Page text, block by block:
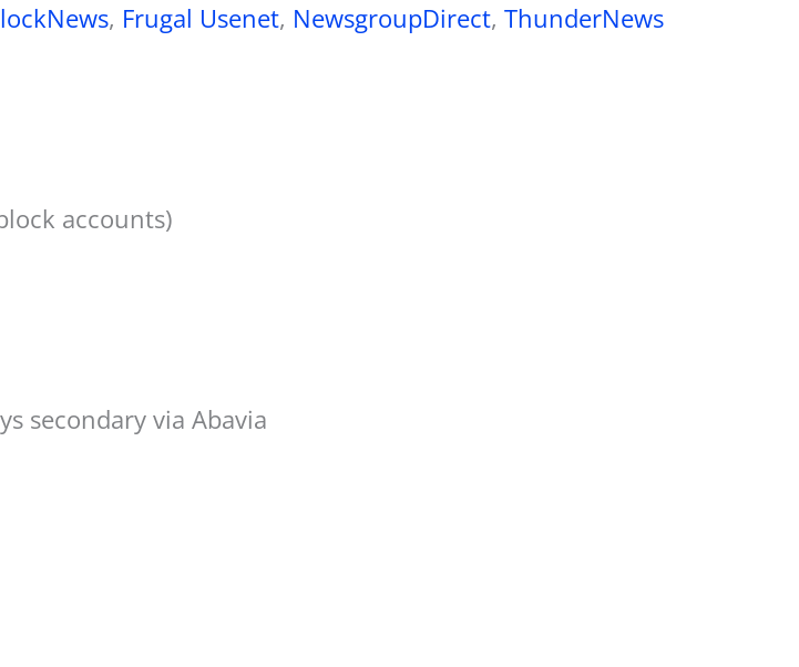
, Frugal Usenet, NewsgroupDirect, ThunderNews
accounts)
secondary via Abavia